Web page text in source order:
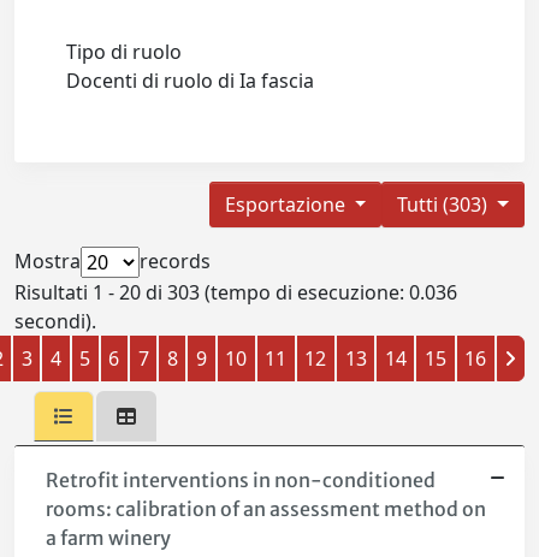
Tipo di ruolo
Docenti di ruolo di Ia fascia
Tutti (303)
Esportazione
Mostra
records
Risultati 1 - 20 di 303 (tempo di esecuzione: 0.036
secondi).
3 4 5 6 7 8 9 10 11 12 13 14 15 16
Retrofit interventions in non-conditioned
rooms: calibration of an assessment method on
a farm winery